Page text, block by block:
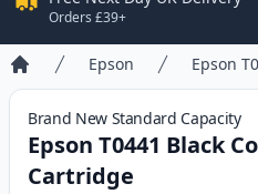
Orders £39+
Home
Epson
Brand New Standard Capacity
Epson T0441 Black
Cartridge